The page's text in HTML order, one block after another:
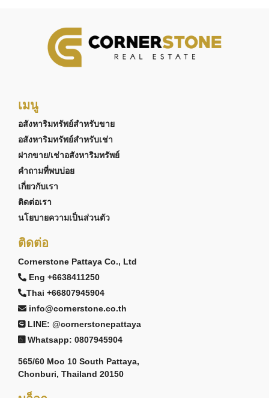
เมนู
อสังหาริมทรัพย์สำหรับขาย
อสังหาริมทรัพย์สำหรับเช่า
ฝากขาย/เช่าอสังหาริมทรัพย์
คำถามที่พบบ่อย
เกี่ยวกับเรา
ติดต่อเรา
นโยบายความเป็นส่วนตัว
ติดต่อ
Cornerstone Pattaya Co., Ltd
Eng +6638411250
Thai +66807945904
info@cornerstone.co.th
LINE: @cornerstonepattaya
Whatsapp: 0807945904
565/60 Moo 10 South Pattaya,
Chonburi, Thailand 20150